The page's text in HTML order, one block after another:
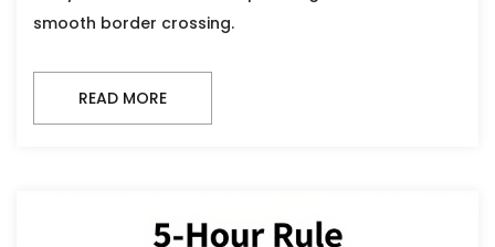
smooth border crossing.
READ MORE